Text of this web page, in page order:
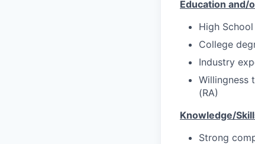
Education and/
High
College
Industry
Willingness
(RA)
Knowledge/
Strong